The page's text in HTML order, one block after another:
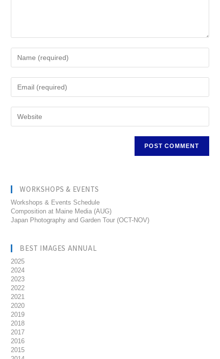
WORKSHOPS & EVENTS
Workshops & Events Schedule
Composition at Maine Media (AUG)
Japan Photography and Garden Tour (OCT-NOV)
BEST IMAGES ANNUAL
2025
2024
2023
2022
2021
2020
2019
2018
2017
2016
2015